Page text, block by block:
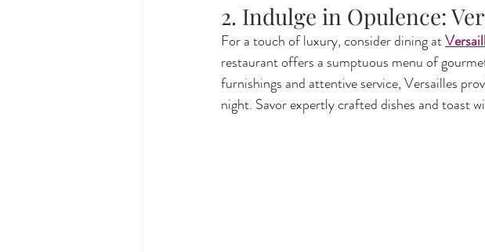
2. Indulge in Opulence:
For a touch of luxury, consider dining at
restaurant offers a sumptuous menu of
furnishings and attentive service, Versailles
night. Savor expertly crafted dishes and toast